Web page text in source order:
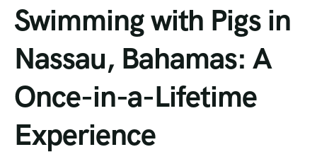
Swimming with Pigs in
Nassau, Bahamas: A
Once-in-a-Lifetime
Experience